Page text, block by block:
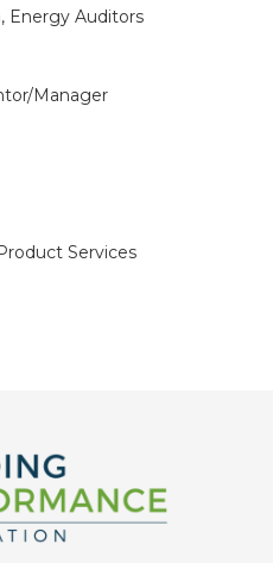
Energy Auditors
Manager
Services